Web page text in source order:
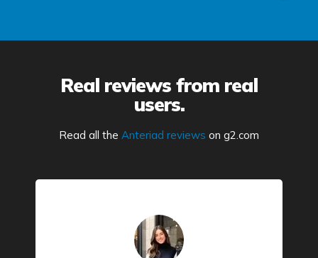
Real reviews from real
users.
Read all the Anteriad reviews on g2.com